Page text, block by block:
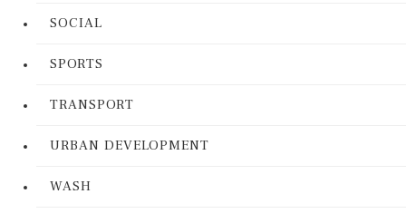
SOCIAL
SPORTS
TRANSPORT
URBAN DEVELOPMENT
WASH